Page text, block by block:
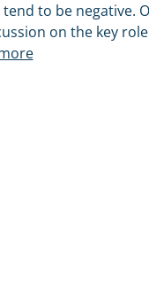
to be negative.
on the key